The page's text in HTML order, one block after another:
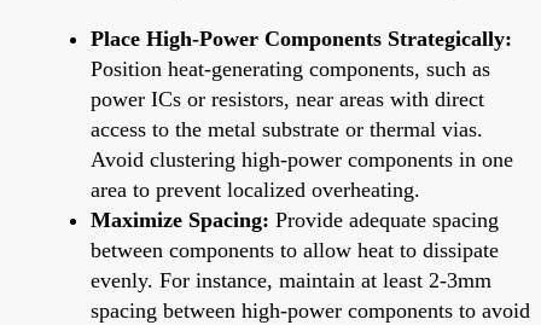
Place High-Power Components Strategically:
Position heat-generating components, such as
power ICs or resistors, near areas with direct
access to the metal substrate or thermal vias.
Avoid clustering high-power components in one
area to prevent localized overheating.
Maximize Spacing: Provide adequate spacing
between components to allow heat to dissipate
evenly. For instance, maintain at least 2-3mm
spacing between high-power components to avoid